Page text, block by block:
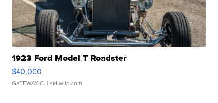
1923 Ford Model T Roadster
$40,000
GATEWAY C. | sellwild.com